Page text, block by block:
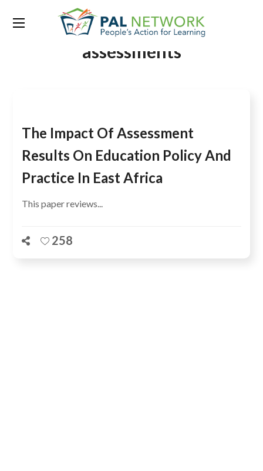
Tag:regional secondary
assessments
The Impact Of Assessment
Results On Education Policy And
Practice In East Africa
This paper reviews...
258